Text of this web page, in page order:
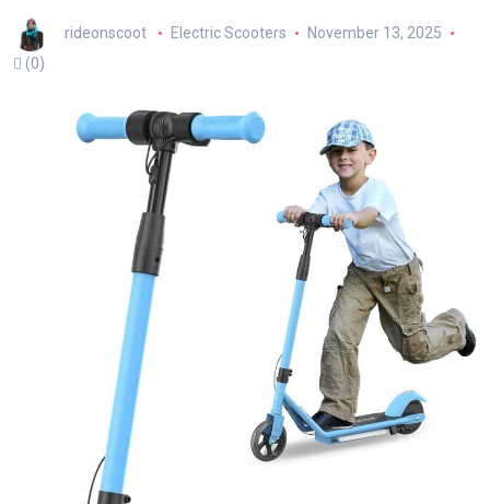
rideonscoot Electric Scooters
November 13, 2025
(0)